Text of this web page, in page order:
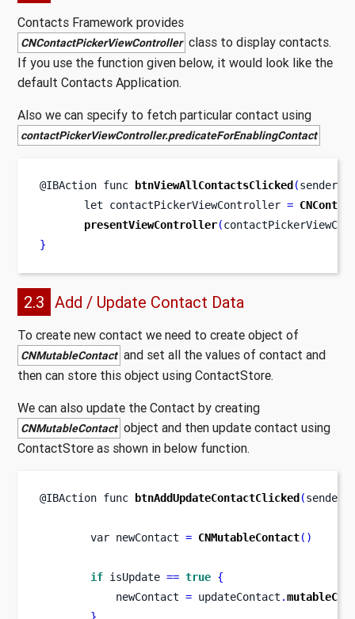
Contacts Framework provides
CNContactPickerViewController class to display contacts.
If you use the function given below, it would look like the
default Contacts Application.
Also we can specify to fetch particular contact using
contactPickerViewController.predicateForEnablingContact
@IBAction func btnViewAllContactsClicked (sender
let
contactPickerViewController =
presentViewController(
}
2.3 Add / Update Contact Data
To create new contact we need to create object of
CNMutableContact and set all the values of contact and
then can store this object using ContactStore.
We can also update the Contact by creating
CNMutableContact object and then update contact using
ContactStore as shown in below function.
@IBAction func btnAddUpdateContactClicked (sender
var newContact = CNMutableContact()
if isUpdate == true {
            newContact
= updateContact .